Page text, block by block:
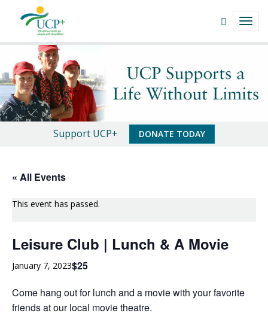
Leisure
Club
|
Lunch
A
Movie
UCP+
of
San
Luis
content
Navigate
This
Site
Open
Search
Message
Support UCP+ DONATE TODAY
« All Events
This event has passed.
Leisure Club | Lunch & A Movie
January 7, 2023$25
Come hang out for lunch and a movie with your favorite
friends at our local movie theatre.